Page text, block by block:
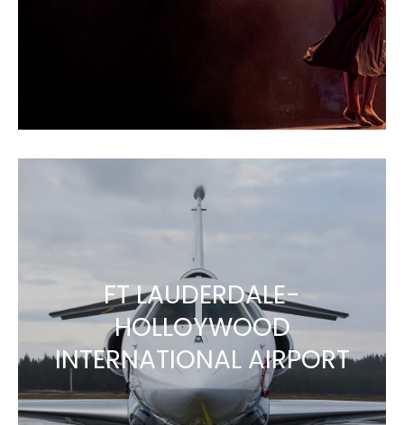
FT LAUDERDALE-
HOLLOYWOOD
INTERNATIONAL AIRPORT